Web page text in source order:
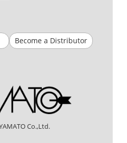
Become a Distributor
Co.,Ltd.